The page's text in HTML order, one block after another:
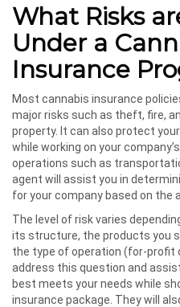
What Risks
Under a
Insurance
Most cannabis insurance
major risks such as theft, fire,
property. It can also protect
while working on your
operations such as
agent will assist you in
for your company based on the
The level of risk varies
its structure, the products you
the type of operation (for-profit
address this question and
best meets your needs while
insurance package. They will